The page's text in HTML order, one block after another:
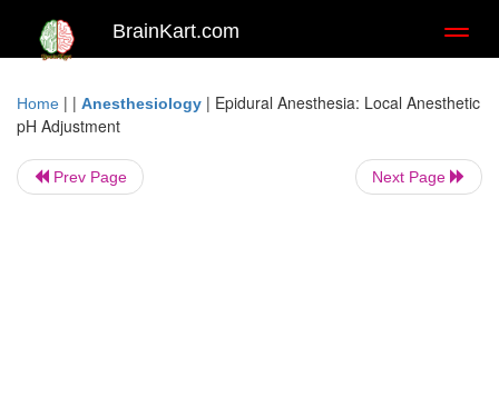
BrainKart.com
Home | | Anesthesiology | Epidural Anesthesia: Local Anesthetic
pH Adjustment
Prev Page Next Page